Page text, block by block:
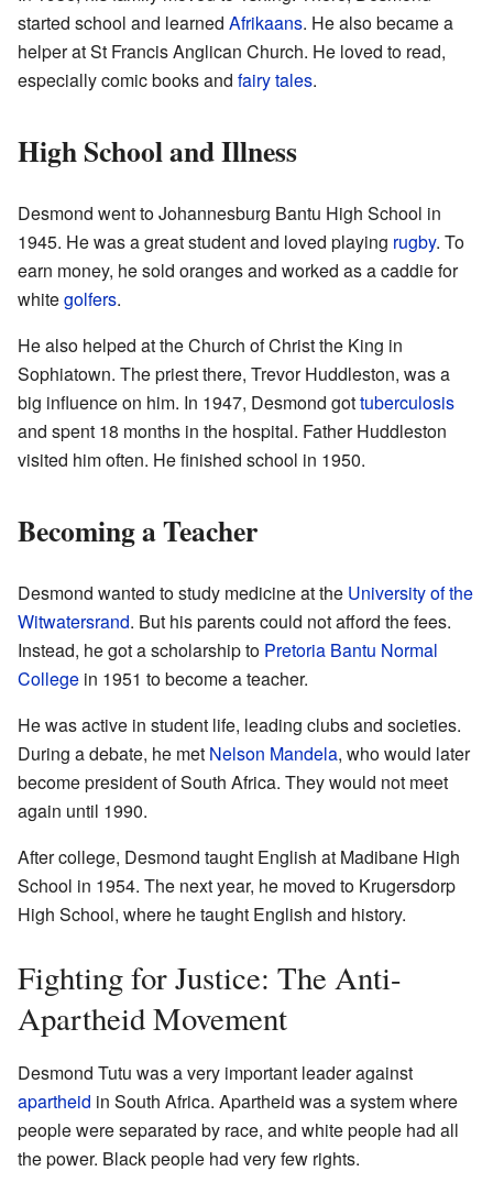
started school and learned Afrikaans. He also became a
helper at St Francis Anglican Church. He loved to read,
especially comic books and fairy tales.
High School and Illness
Desmond went to Johannesburg Bantu High School in
1945. He was a great student and loved playing rugby. To
earn money, he sold oranges and worked as a caddie for
whitegolfers.
He also helped at the Church of Christ the King in
Sophiatown. The priest there, Trevor Huddleston, was a
big influence on him. In 1947, Desmond gottuberculosis
and spent 18 months in the hospital. Father Huddleston
visited him often. He finished school in 1950.
Becoming a Teacher
Desmond wanted to study medicine at the University of the
Witwatersrand. But his parents could not afford the fees.
Instead, he got a scholarship to Pretoria Bantu Normal
College in 1951 to become a teacher.
He was active in student life, leading clubs and societies.
During a debate, he met Nelson Mandela, who would later
become president of South Africa. They would not meet
again until 1990.
After college, Desmond taught English at Madibane High
School in 1954. The next year, he moved to Krugersdorp
High School, where he taught English and history.
Fighting for Justice: The Anti-
Apartheid Movement
Desmond Tutu was a very important leader against
apartheid in South Africa. Apartheid was a system where
people were separated by race, and white people had all
the power. Black people had very few rights.